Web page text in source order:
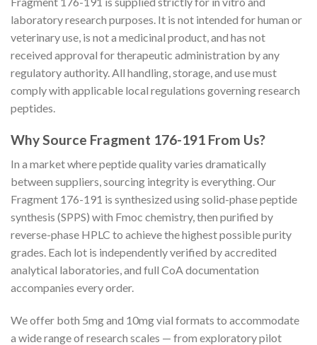
laboratory research purposes. It is not intended for human or
veterinary use, is not a medicinal product, and has not
received approval for therapeutic administration by any
regulatory authority. All handling, storage, and use must
comply with applicable local regulations governing research
peptides.
Why Source Fragment 176-191 From Us?
In a market where peptide quality varies dramatically
between suppliers, sourcing integrity is everything. Our
Fragment 176-191 is synthesized using solid-phase peptide
synthesis (SPPS) with Fmoc chemistry, then purified by
reverse-phase HPLC to achieve the highest possible purity
grades. Each lot is independently verified by accredited
analytical laboratories, and full CoA documentation
accompanies every order.
We offer both 5mg and 10mg vial formats to accommodate
a wide range of research scales — from exploratory pilot